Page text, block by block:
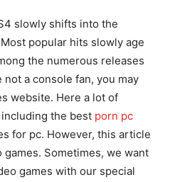
slowly shifts into the
popular hits slowly age
the numerous releases
a console fan, you may
website. Here a lot of
the best porn pc
for pc. However, this article
Sometimes, we want
games with our special